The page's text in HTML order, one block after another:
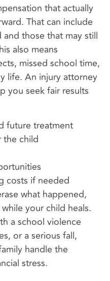
that actually
That can include
and those that may still
also means
missed school time,
life. An injury attorney
you seek fair results
future treatment
the child
costs if needed
what happened,
your child heals.
a school violence
or a serious fall,
handle the
stress.